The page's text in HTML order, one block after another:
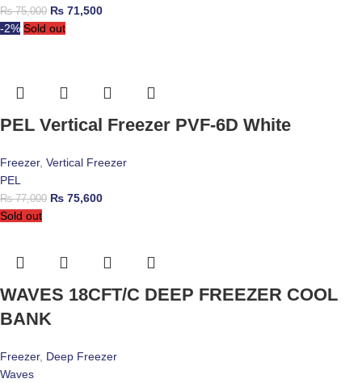
₨75,000 ₨ 71,500
-2% Sold out
PEL Vertical Freezer PVF-6D White
Freezer, Vertical Freezer
PEL
₨77,000 ₨ 75,600
Sold out
WAVES 18CFT/C DEEP FREEZER COOL
BANK
Freezer, Deep Freezer
Waves